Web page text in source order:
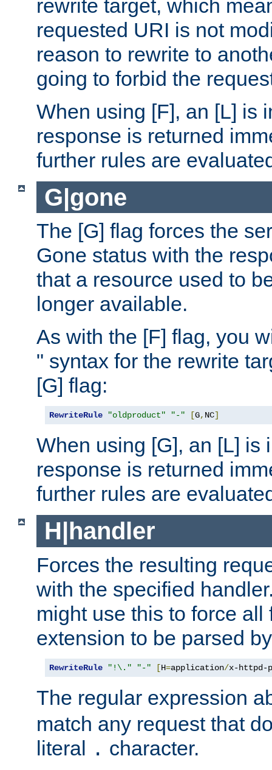
rewrite target, which
requested URI is not
reason to rewrite to
going to forbid the
When using [F], an [L] is
response is returned
further rules are
G|gone
The [G] flag forces the
Gone status with the
that a resource used to
longer available.
As with the [F] flag, you
" syntax for the rewrite
[G] flag:
RewriteRule "oldproduct" "-" [G, NC]
When using [G], an [L] is
response is returned
further rules are
H|handler
Forces the resulting
with the specified
might use this to force
extension to be parsed
RewriteRule "!\." "-" [H=application/x-httpd-
The regular expression
match any request that
literal . character.